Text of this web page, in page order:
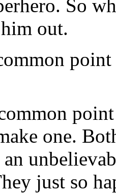
So
out.
one.
just so